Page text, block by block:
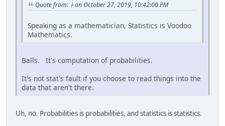
Quote from: ᚼ on October 27, 2019, 10:42:00 PM
Speaking as a mathematician, Statistics is Voodoo
Mathematics.
Balls. It's computation of probabilities.
It's not stat's fault if you choose to read things into the
data that aren't there.
Uh, no. Probabilities is probabilities, and statistics is statistics.